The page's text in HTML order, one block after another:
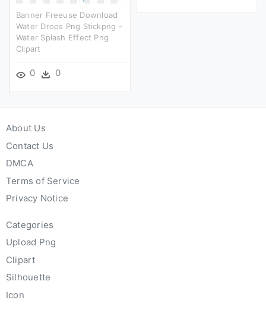
Banner Freeuse Download
Water Drops Png Stickpng -
Water Splash Effect Png
Clipart
0 0
About Us
Contact Us
DMCA
Terms of Service
Privacy Notice
Categories
Upload Png
Clipart
Silhouette
Icon